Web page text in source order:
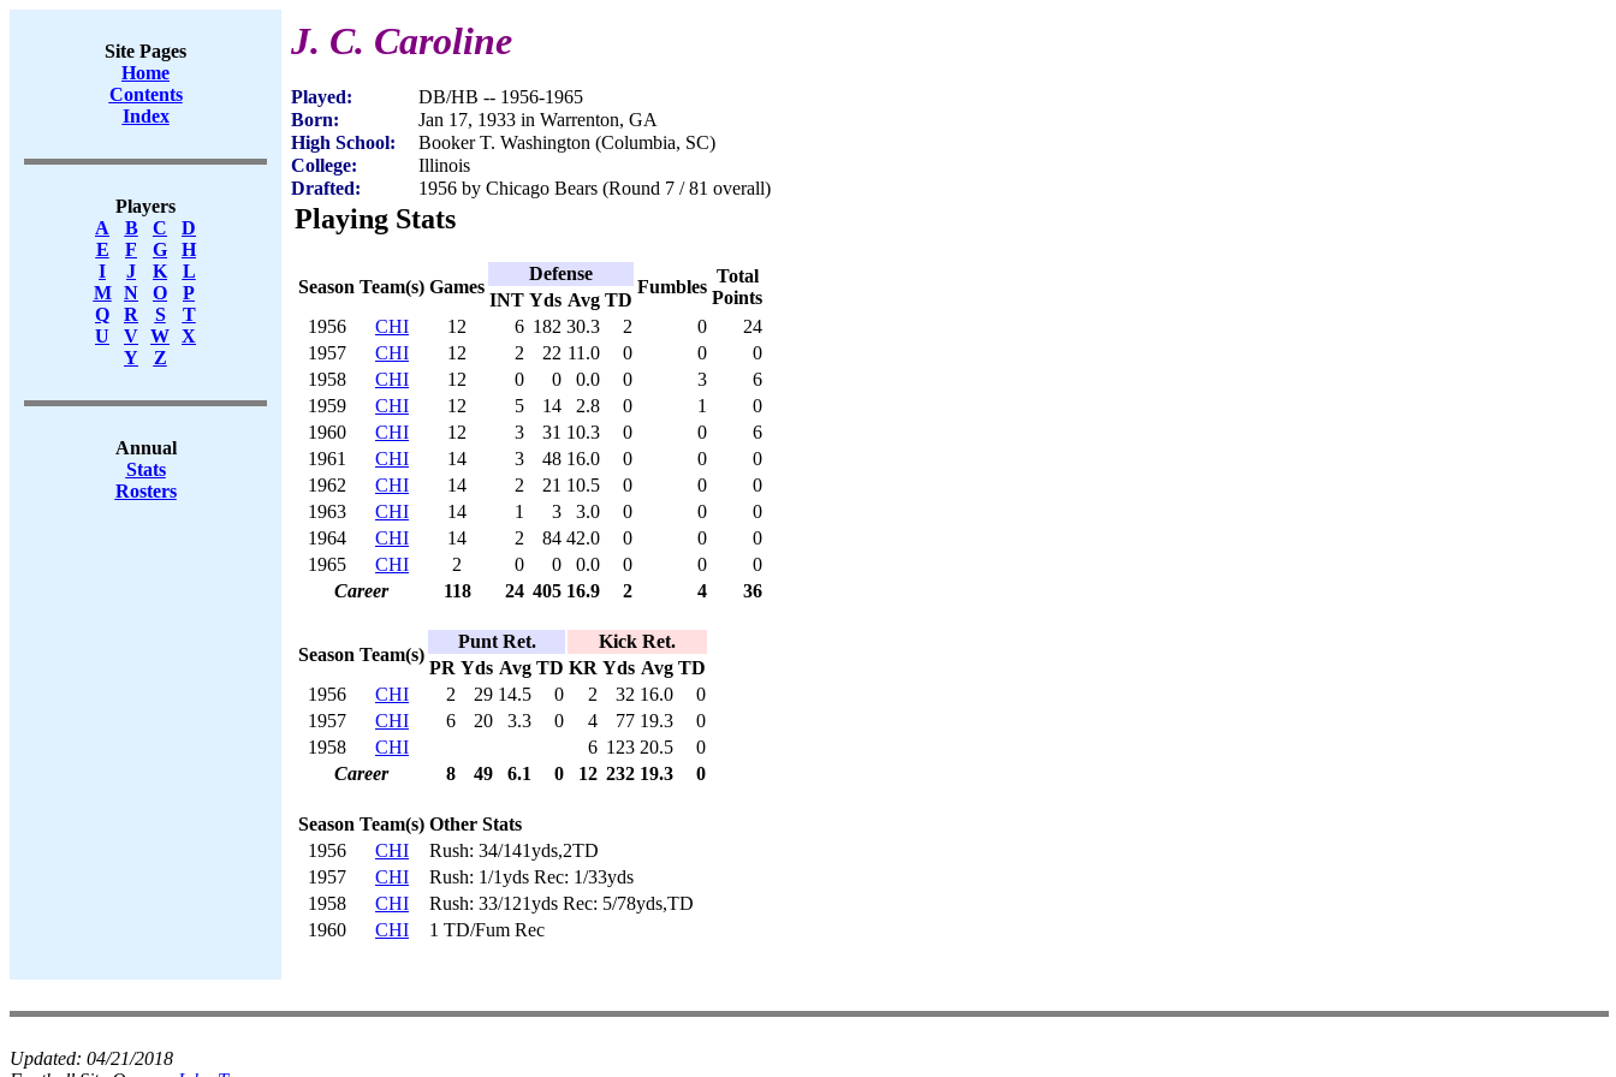
Site Pages
Home
Contents
Index
Players
A
B C
D
E
F G
H
I
J K
L
M
N O
P
Q
R S
T
U
V W X
Y
Z
Annual
Stats
Rosters
J. C. Caroline
Played:
DB/HB -- 1956-1965
Born:
Jan 17, 1933 in Warrenton, GA
High School:
Booker T. Washington (Columbia, SC)
College:
Illinois
Drafted:
1956 by Chicago Bears (Round 7 / 81 overall)
Playing Stats
Season Team(s) Games
Defense
Fumbles
Total
Points
INT Yds Avg TD
1956
CHI 12 6 182 30.3 2 0
24
1957
CHI 12 2 22 11.0 0 0
0
1958
CHI 12 0 0 0.0 0 3
6
1959
CHI 12 5 14 2.8 0 1
0
1960
CHI 12 3 31 10.3 0 0
6
1961
CHI 14 3 48 16.0 0 0
0
1962
CHI 14 2 21 10.5 0 0
0
1963
CHI 14 1 3 3.0 0 0
0
1964
CHI 14 2 84 42.0 0 0
0
1965
CHI 2 0 0 0.0 0 0
0
Career
118 24 405 16.9 2 4 36
Season Team(s)
Punt Ret.
Kick Ret.
PR Yds Avg TD KR Yds Avg TD
1956
CHI 2 29 14.5 0 2 32 16.0
0
1957
CHI 6 20 3.3 0 4 77 19.3
0
1958
CHI 6 123 20.5
0
Career
8 49 6.1 0 12 232 19.3 0
Season Team(s) Other Stats
1956
CHI
Rush: 34/141yds,2TD
1957
CHI
Rush: 1/1yds Rec: 1/33yds
1958
CHI
Rush: 33/121yds Rec: 5/78yds,TD
1960
CHI 1 TD/Fum Rec
Updated: 04/21/2018